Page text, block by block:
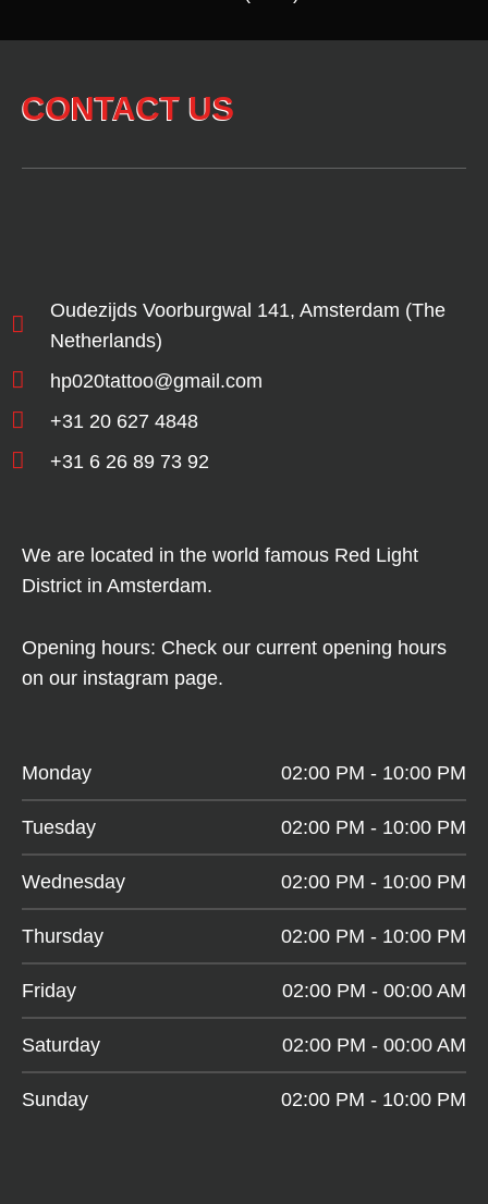
CONTACT US
We are located in the world famous Red Light
District in Amsterdam.
Opening hours: Check our current opening hours
on our instagram page.
Monday 02:00 PM - 10:00 PM
Tuesday 02:00 PM - 10:00 PM
Wednesday 02:00 PM - 10:00 PM
Thursday 02:00 PM - 10:00 PM
Friday 02:00 PM - 00:00 AM
Saturday 02:00 PM - 00:00 AM
Sunday 02:00 PM - 10:00 PM
Oudezijds Voorburgwal 141, Amsterdam (The
Netherlands)
hp020tattoo@gmail.com
+31 20 627 4848
+31 6 26 89 73 92